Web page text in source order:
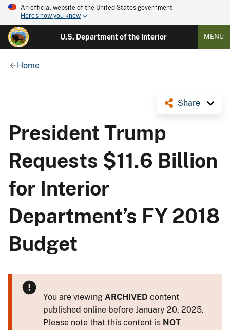
An official website of the United States government
Here's how you know
U.S. Department of the Interior MENU
Home
Share
President Trump
Requests $11.6 Billion
for Interior
Department’s FY 2018
Budget
You are viewing ARCHIVED content
published online before January 20, 2025.
Please note that this content is NOT